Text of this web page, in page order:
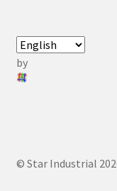
by
© Star Industrial